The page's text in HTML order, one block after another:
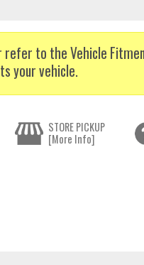
refer to the Vehicle
your vehicle.
STORE PICKUP
[More Info]